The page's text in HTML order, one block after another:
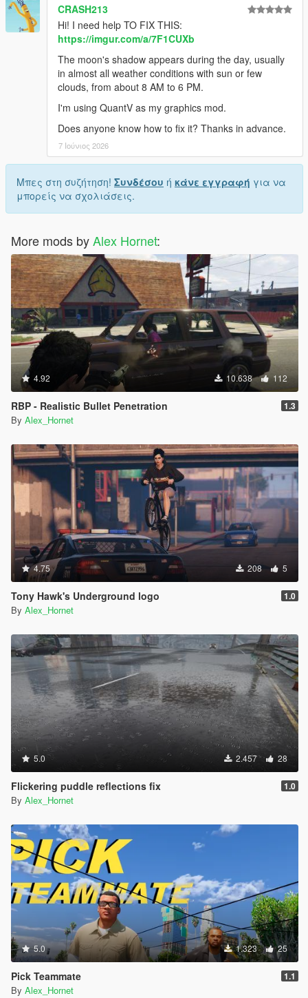
CRASH213
Hi! I need help TO FIX THIS:
https://imgur.com/a/7F1CUXb
The moon's shadow appears during the day, usually
in almost all weather conditions with sun or few
clouds, from about 8 AM to 6 PM.
I'm using QuantV as my graphics mod.
Does anyone know how to fix it? Thanks in advance.
7 Ιούνιος 2026
Μπες στη συζήτηση! Συνδέσου ή κάνε εγγραφή για να
μπορείς να σχολιάσεις.
More mods byAlex Hornet:
4.92 10.638 112
RBP - Realistic Bullet Penetration 1.3
By Alex_Hornet
4.75 208 5
Tony Hawk's Underground logo 1.0
By Alex_Hornet
5.0 2.457 28
Flickering puddle reflections fix 1.0
By Alex_Hornet
5.0 1.323 25
Pick Teammate 1.1
By Alex_Hornet